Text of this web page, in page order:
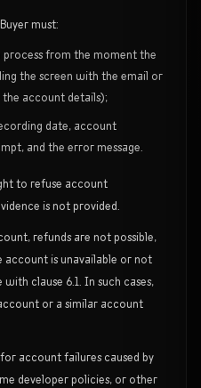
must:
from the moment the
the screen with the email or
account details);
date, account
and the error message.
to refuse account
is not provided.
refunds are not possible,
is unavailable or not
clause 6.1. In such cases,
or a similar account
account failures caused by
developer policies, or other